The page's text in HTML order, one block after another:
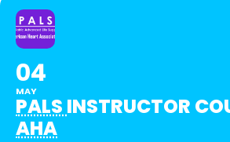
04
MAY
PALS INSTRUCTOR
AHA